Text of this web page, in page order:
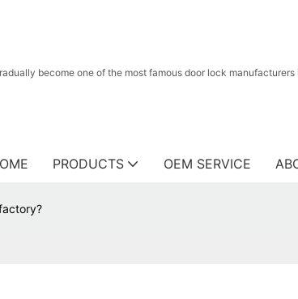
become one of the most famous door lock
PRODUCTS OEM SERVICE